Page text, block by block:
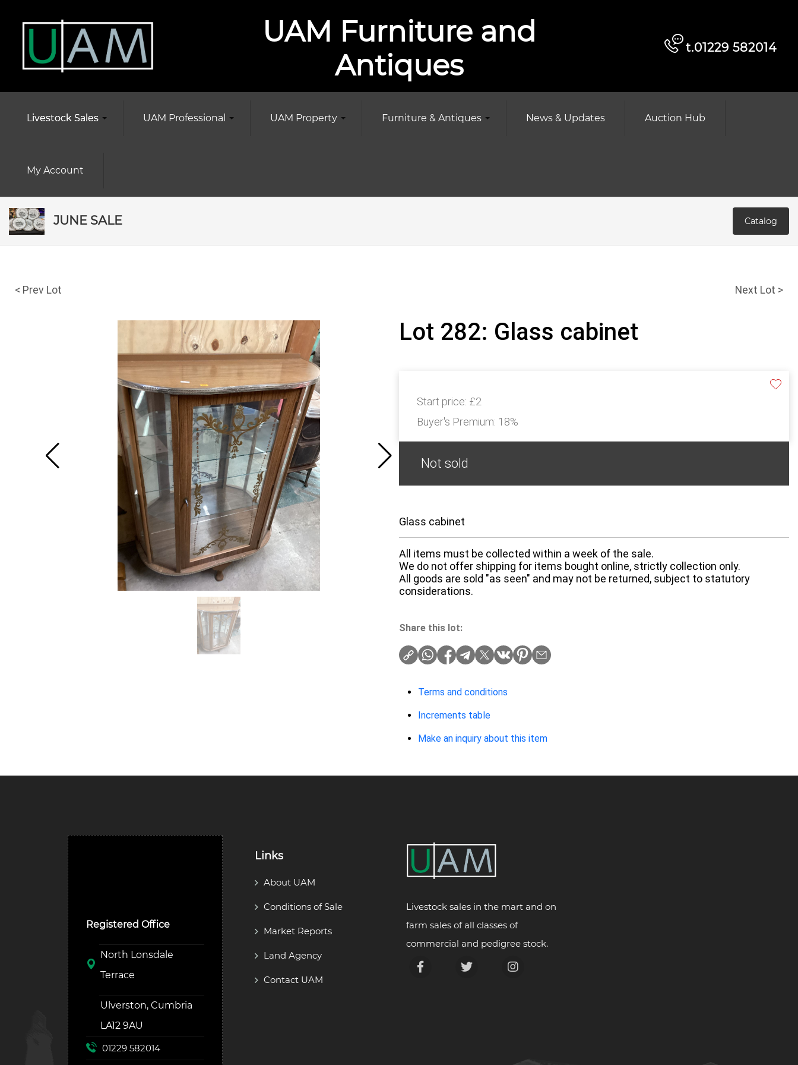
UAM Furniture and
Antiques
t.01229 582014
Livestock Sales UAM Professional UAM Property Furniture & Antiques News & Updates Auction Hub
My Account
JUNE SALE Catalog
< Prev Lot Next Lot >
Lot 282: Glass cabinet
Start price: £2
Buyer's Premium: 18%
Not sold
Glass cabinet
All items must be collected within a week of the sale.
We do not offer shipping for items bought online, strictly collection only.
All goods are sold "as seen" and may not be returned, subject to statutory
considerations.
Share this lot:
Terms and conditions
Increments table
Make an inquiry about this item
Registered Office
North Lonsdale
Terrace
Ulverston, Cumbria
LA12 9AU
01229 582014
Links
About UAM
Conditions of Sale
Market Reports
Land Agency
Contact UAM
Livestock sales in the mart and on
farm sales of all classes of
commercial and pedigree stock.